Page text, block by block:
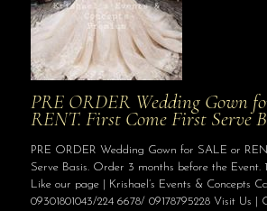
PRE ORDER Wedding Gown
RENT. First Come First Serve
PRE ORDER Wedding Gown for SALE or
Serve Basis. Order 3 months before the Event.
Like our page | Krishael’s Events & Concepts
09301801043/224 6678/ 09178795228 Visit Us |